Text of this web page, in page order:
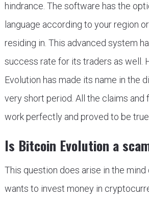
hindrance. The software has the
language according to your region
residing in. This advanced system
success rate for its traders as well.
Evolution has made its name in the
very short period. All the claims and
work perfectly and proved to be true.
Is Bitcoin Evolution a
This question does arise in the
wants to invest money in